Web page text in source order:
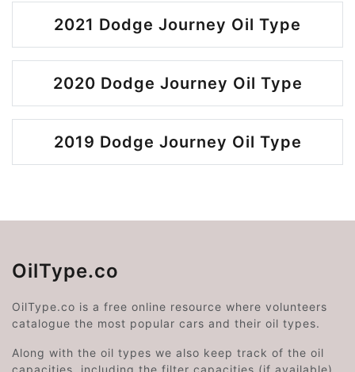
2021 Dodge Journey Oil Type
2020 Dodge Journey Oil Type
2019 Dodge Journey Oil Type
OilType.co
OilType.co is a free online resource where volunteers
catalogue the most popular cars and their oil types.
Along with the oil types we also keep track of the oil
capacities, including the filter capacities (if available).